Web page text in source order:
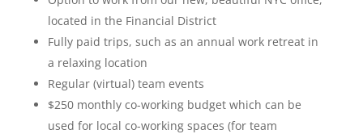
located in the Financial District
Fully paid trips, such as an annual work retreat in
a relaxing location
Regular (virtual) team events
$250 monthly co-working budget which can be
used for local co-working spaces (for team